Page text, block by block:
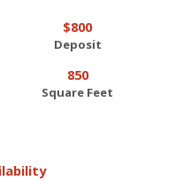
$800
Deposit
850
Square Feet